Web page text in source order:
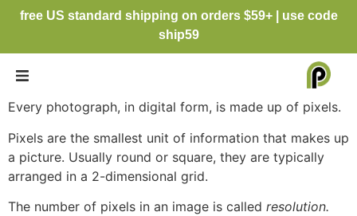
free US standard shipping on orders $59+ | use code
ship59
Every photograph, in digital form, is made up of pixels.
Pixels are the smallest unit of information that makes up
a picture. Usually round or square, they are typically
arranged in a 2-dimensional grid.
The number of pixels in an image is called resolution.